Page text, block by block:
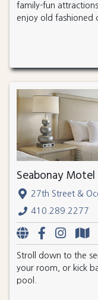
family-fun
enjoy old fashioned
Seabonay Motel
27th Street &
410.289.2277
Stroll down to the
your room, or kick
pool.